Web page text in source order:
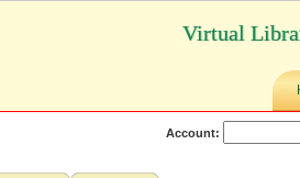
Virtual
Account: